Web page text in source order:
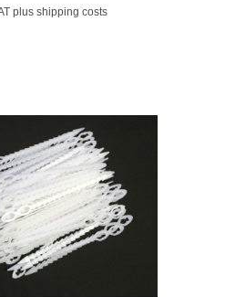
plus shipping costs